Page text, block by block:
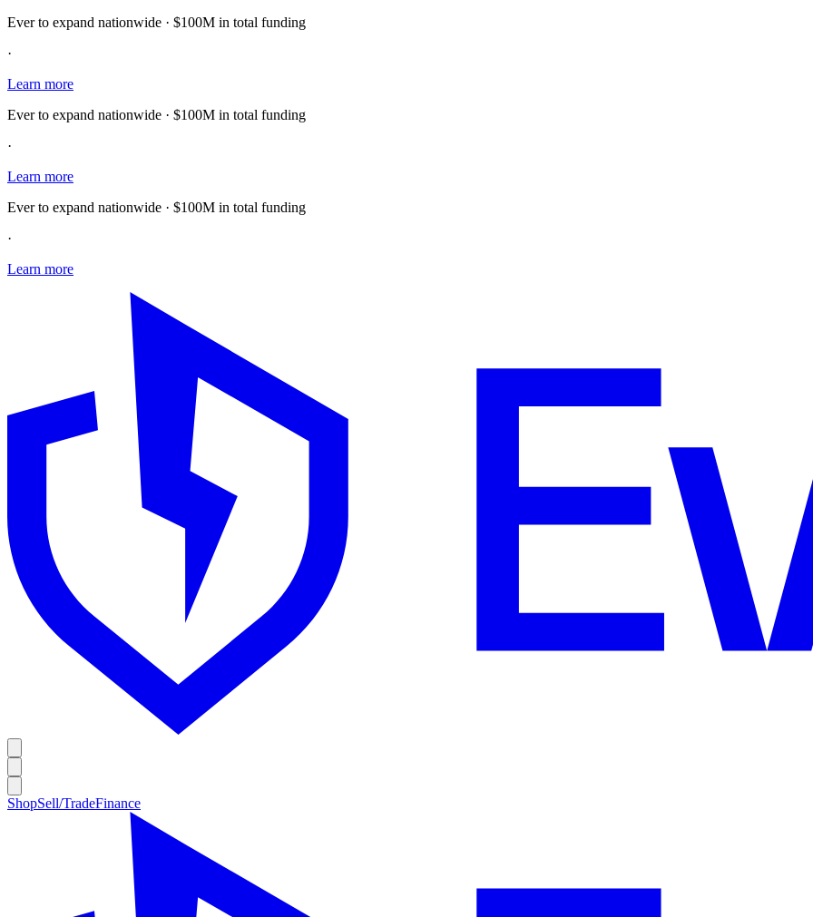
Ever to expand nationwide · $100M in total funding
·
Learn more
Ever to expand nationwide · $100M in total funding
·
Learn more
Ever to expand nationwide · $100M in total funding
·
Learn more
ShopSell/TradeFinance